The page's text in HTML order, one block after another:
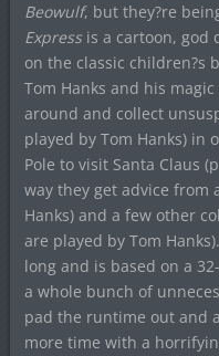
Beowulf, but they?re
Expressis a cartoon, god
on the classic children?s
Tom Hanks and his
around and collect
played by Tom Hanks) in
Pole to visit Santa Claus
way they get advice from
Hanks) and a few other
are played by Tom
long and is based on a
a whole bunch of
pad the runtime out and
more time with a